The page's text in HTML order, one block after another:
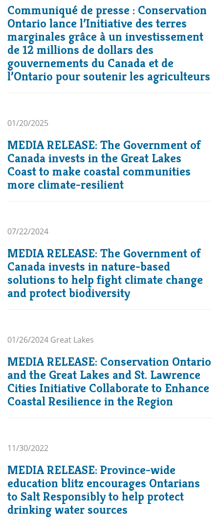
Communiqué de presse : Conservation
Ontario lance l’Initiative des terres
marginales grâce à un investissement
de 12 millions de dollars des
gouvernements du Canada et de
l’Ontario pour soutenir les agriculteurs
01/20/2025
MEDIA RELEASE: The Government of
Canada invests in the Great Lakes
Coast to make coastal communities
more climate-resilient
07/22/2024
MEDIA RELEASE: The Government of
Canada invests in nature-based
solutions to help fight climate change
and protect biodiversity
01/26/2024 Great Lakes
MEDIA RELEASE: Conservation Ontario
and the Great Lakes and St. Lawrence
Cities Initiative Collaborate to Enhance
Coastal Resilience in the Region
11/30/2022
MEDIA RELEASE: Province-wide
education blitz encourages Ontarians
to Salt Responsibly to help protect
drinking water sources